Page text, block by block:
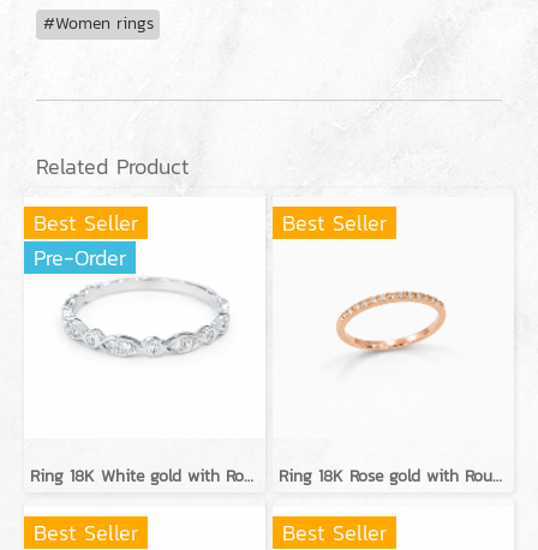
#Women rings
Related Product
Best Seller
Pre-Order
Ring 18K White gold with Round Diamond
Best Seller
Ring 18K Rose gold with Round Diamond
Best Seller
Best Seller